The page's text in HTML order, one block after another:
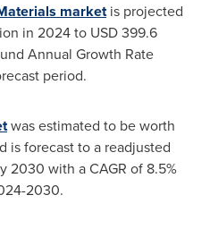
marketis projected
in 2024 to USD 399.6
Annual Growth Rate
period.
was estimated to be worth
is forecast to a readjusted
2030 with a CAGR of 8.5%
2030.